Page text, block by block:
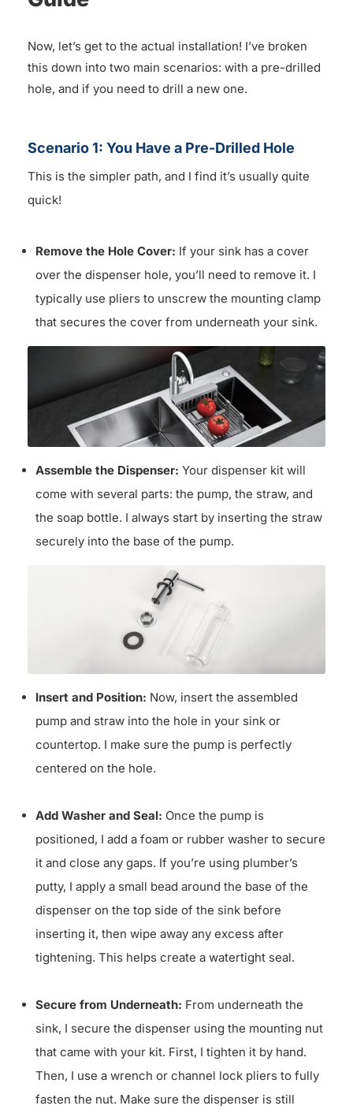
Now, let’s get to the actual installation! I’ve broken
this down into two main scenarios: with a pre-drilled
hole, and if you need to drill a new one.
Scenario 1: You Have a Pre-Drilled Hole
This is the simpler path, and I find it’s usually quite
quick!
Remove the Hole Cover: If your sink has a cover
over the dispenser hole, you’ll need to remove it. I
typically use pliers to unscrew the mounting clamp
that secures the cover from underneath your sink.
Assemble the Dispenser: Your dispenser kit will
come with several parts: the pump, the straw, and
the soap bottle. I always start by inserting the straw
securely into the base of the pump.
Insert and Position: Now, insert the assembled
pump and straw into the hole in your sink or
countertop. I make sure the pump is perfectly
centered on the hole.
Add Washer and Seal: Once the pump is
positioned, I add a foam or rubber washer to secure
it and close any gaps. If you’re using plumber’s
putty, I apply a small bead around the base of the
dispenser on the top side of the sink before
inserting it, then wipe away any excess after
tightening. This helps create a watertight seal.
Secure from Underneath: From underneath the
sink, I secure the dispenser using the mounting nut
that came with your kit. First, I tighten it by hand.
Then, I use a wrench or channel lock pliers to fully
fasten the nut. Make sure the dispenser is still